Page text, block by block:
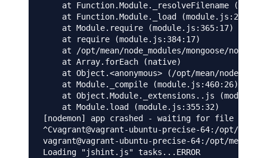
at Function.Module._resolveFilename
    at Function.Module._load (module.js:278:25)
    at Module.require (module.js:365:17)
    at require (module.js:384:17)
at /opt/mean/node_modules/mongoose/
    at Array.forEach (native)
at Object.<anonymous> (/opt/mean/
    at Module._compile (module.js:460:26)
at Object.Module._extensions..js
    at Module.load (module.js:355:32)
[nodemon] app crashed - waiting for file
^Cvagrant@vagrant-ubuntu-precise-64:/opt/
vagrant@vagrant-ubuntu-precise-64:/opt/mean$
Loading "jshint.js" tasks...ERROR